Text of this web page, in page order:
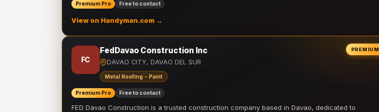
Premium Pro Free to contact
View on Handyman.com →
PREMIUM
FC
FedDavao Construction Inc
DAVAO CITY, DAVAO DEL SUR
Metal Roofing - Paint
Premium Pro Free to contact
FED Davao Construction is a trusted construction company based in Davao, dedicated to